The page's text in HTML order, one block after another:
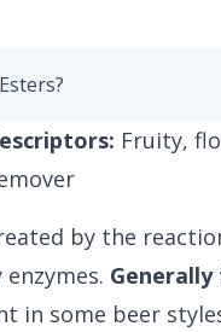
Fruity,
by the
in some beer